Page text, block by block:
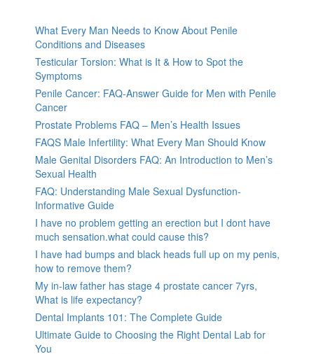
What Every Man Needs to Know About Penile
Conditions and Diseases
Testicular Torsion: What is It & How to Spot the
Symptoms
Penile Cancer: FAQ-Answer Guide for Men with Penile
Cancer
Prostate Problems FAQ – Men’s Health Issues
FAQS Male Infertility: What Every Man Should Know
Male Genital Disorders FAQ: An Introduction to Men’s
Sexual Health
FAQ: Understanding Male Sexual Dysfunction-
Informative Guide
I have no problem getting an erection but I dont have
much sensation.what could cause this?
I have had bumps and black heads full up on my penis,
how to remove them?
My in-law father has stage 4 prostate cancer 7yrs,
What is life expectancy?
Dental Implants 101: The Complete Guide
Ultimate Guide to Choosing the Right Dental Lab for
You